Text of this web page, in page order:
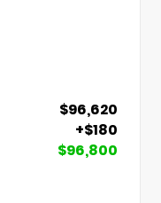
$96,620
+$180
$96,800